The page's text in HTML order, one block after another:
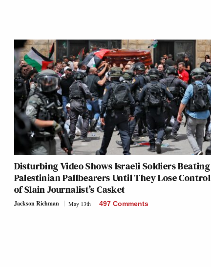
Disturbing Video Shows Israeli Soldiers Beating
Palestinian Pallbearers Until They Lose Control
of Slain Journalist’s Casket
Jackson Richman May 13th 497 Comments